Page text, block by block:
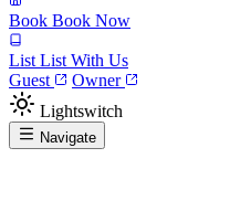
Book Book Now
List List With Us
Guest
Owner
Lightswitch
Navigate